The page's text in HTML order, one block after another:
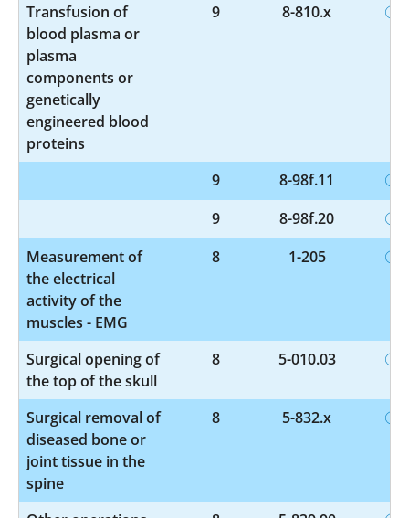
Transfusion of
blood plasma or
plasma
components or
genetically
engineered blood
proteins
9 8-810.x
9
8-98f.11
9
8-98f.20
Measurement of
the electrical
activity of the
muscles - EMG
8 1-205
Surgical opening of
the top of the skull
8 5-010.03
Surgical removal of
diseased bone or
joint tissue in the
spine
8 5-832.x